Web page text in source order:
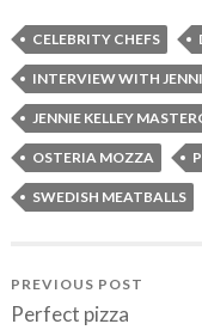
CELEBRITY CHEFS
INTERVIEW WITH
JENNIE KELLEY
OSTERIA MOZZA
SWEDISH MEATBALLS
PREVIOUS POST
Perfect pizza